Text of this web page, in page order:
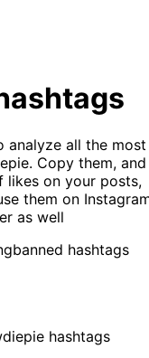
analyze all the most
. Copy them, and
likes on your posts,
them on
as well
banned hashtags
hashtags